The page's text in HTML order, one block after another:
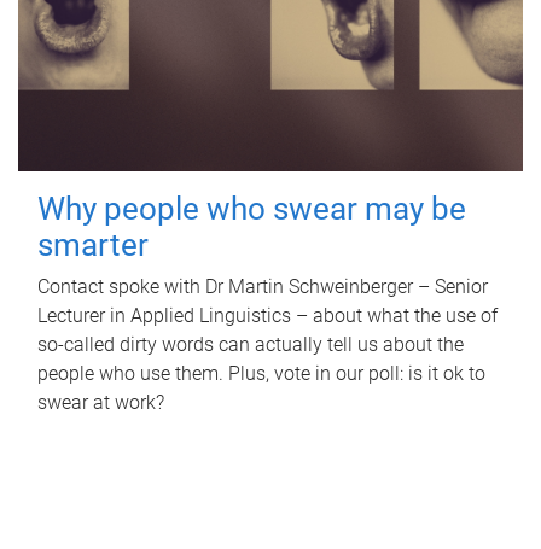
Why people who swear may be
smarter
Contact spoke with Dr Martin Schweinberger – Senior
Lecturer in Applied Linguistics – about what the use of
so-called dirty words can actually tell us about the
people who use them. Plus, vote in our poll: is it ok to
swear at work?